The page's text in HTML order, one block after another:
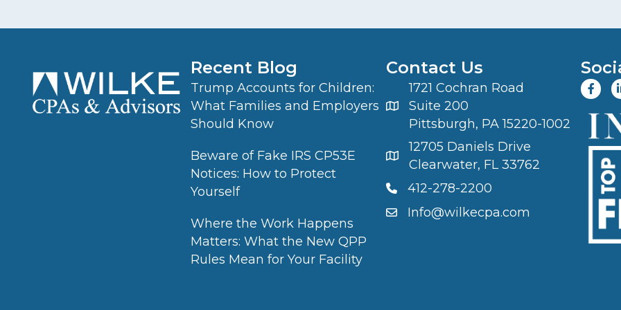
Recent Blog
Trump Accounts for Children:
What Families and Employers
Should Know
Beware of Fake IRS CP53E
Notices: How to Protect
Yourself
Where the Work Happens
Matters: What the New QPP
Rules Mean for Your Facility
Contact Us
1721 Cochran Road
Suite 200
Pittsburgh, PA 15220-1002
12705 Daniels Drive
Clearwater, FL 33762
412-278-2200
Info@wilkecpa.com